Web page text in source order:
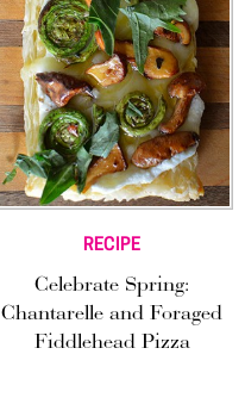
RECIPE
Celebrate Spring:
Chantarelle and Foraged
Fiddlehead Pizza